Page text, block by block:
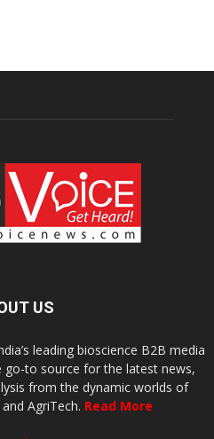
US
leading bioscience B2B media
go-to source for the latest news,
from the dynamic worlds of
AgriTech. Read More